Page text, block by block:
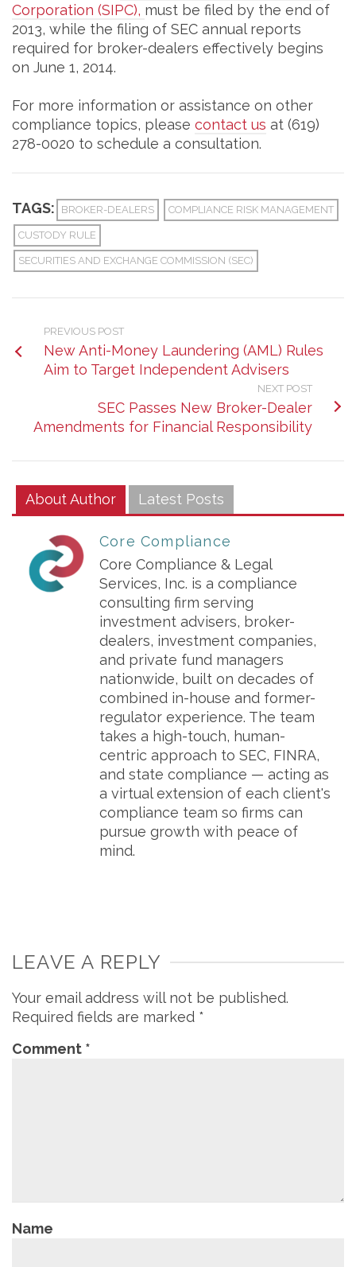
Corporation (SIPC), must be filed by the end of
2013, while the filing of SEC annual reports
required for broker-dealers effectively begins
on June 1, 2014.
For more information or assistance on other
compliance topics, please contact us at (619)
278-0020 to schedule a consultation.
TAGS: BROKER-DEALERS COMPLIANCE RISK MANAGEMENT
CUSTODY RULE
SECURITIES AND EXCHANGE COMMISSION (SEC)
PREVIOUS POST
New Anti-Money Laundering (AML) Rules
Aim to Target Independent Advisers
NEXT POST
SEC Passes New Broker-Dealer
Amendments for Financial Responsibility
About Author Latest Posts
Core Compliance
Core Compliance & Legal
Services, Inc. is a compliance
consulting firm serving
investment advisers, broker-
dealers, investment companies,
and private fund managers
nationwide, built on decades of
combined in-house and former-
regulator experience. The team
takes a high-touch, human-
centric approach to SEC, FINRA,
and state compliance — acting as
a virtual extension of each client's
compliance team so firms can
pursue growth with peace of
mind.
LEAVE A REPLY
Your email address will not be published.
Required fields are marked *
Comment *
Name